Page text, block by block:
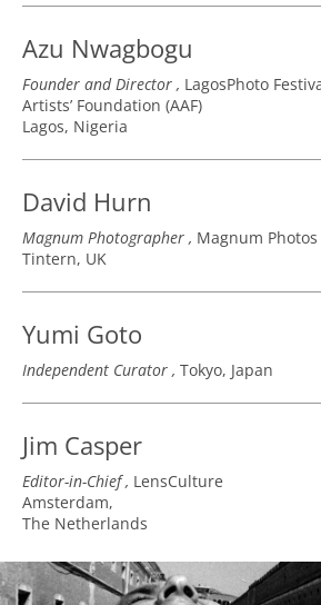
Azu Nwagbogu
Founder and Director
LagosPhoto
Artists’ Foundation (AAF)
Lagos, Nigeria
David Hurn
Magnum Photographer
Magnum Photos
Tintern, UK
Yumi Goto
Independent Curator Tokyo, Japan
Jim Casper
Editor-in-Chief LensCulture
Amsterdam,
The Netherlands